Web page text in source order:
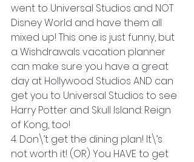
went to Universal Studios and NOT
Disney World and have them all
mixed up! This one is just funny, but
a Wishdrawals vacation planner
can make sure you have a great
day at Hollywood Studios AND can
get you to Universal Studios to see
Harry Potter and Skull Island: Reign
of Kong, too!
4. Don\’t get the dining plan! It\’s
not worth it! (OR) You HAVE to get